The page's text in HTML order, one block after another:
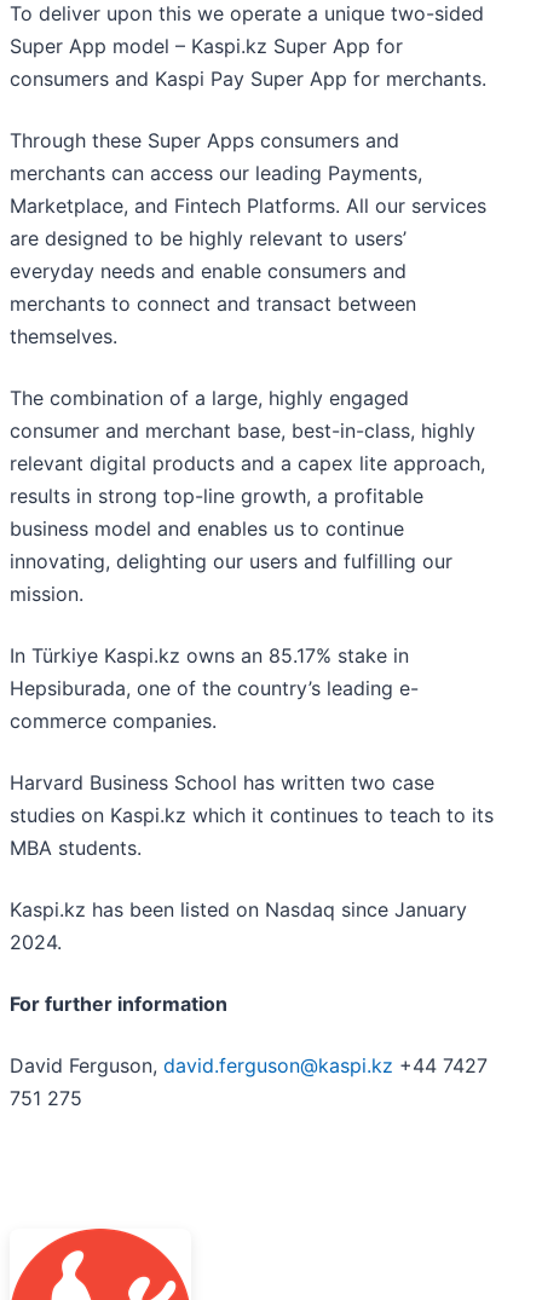
To deliver upon this we operate a unique two-sided
Super App model – Kaspi.kz Super App for
consumers and Kaspi Pay Super App for merchants.
Through these Super Apps consumers and
merchants can access our leading Payments,
Marketplace, and Fintech Platforms. All our services
are designed to be highly relevant to users’
everyday needs and enable consumers and
merchants to connect and transact between
themselves.
The combination of a large, highly engaged
consumer and merchant base, best-in-class, highly
relevant digital products and a capex lite approach,
results in strong top-line growth, a profitable
business model and enables us to continue
innovating, delighting our users and fulfilling our
mission.
In Türkiye Kaspi.kz owns an 85.17% stake in
Hepsiburada, one of the country’s leading e-
commerce companies.
Harvard Business School has written two case
studies on Kaspi.kz which it continues to teach to its
MBA students.
Kaspi.kz has been listed on Nasdaq since January
2024.
For further information
David Ferguson, david.ferguson@kaspi.kz +44 7427
751 275